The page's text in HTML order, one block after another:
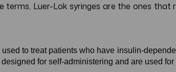
terms, Luer-Lok syringes are the ones
used to treat patients who have insulin-
for self-administering and are used